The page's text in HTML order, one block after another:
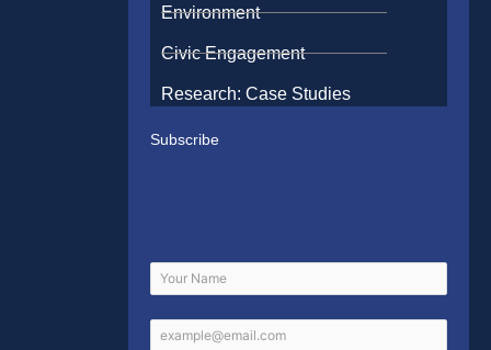
Environment
Civic Engagement
Research: Case Studies
Subscribe